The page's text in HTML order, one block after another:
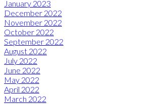
January 2023
December 2022
November 2022
October 2022
September 2022
August 2022
July 2022
June 2022
May 2022
April 2022
March 2022